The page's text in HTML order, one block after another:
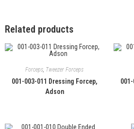
Related products
Forceps Tweezer Forceps
001-003-011 Dressing Forcep,
Adson